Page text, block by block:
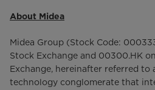
About Midea
Midea Group (Stock Code:
Stock Exchange and 00300.HK
Exchange, hereinafter referred to
technology conglomerate that